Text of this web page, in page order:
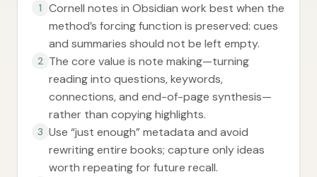
1
Cornell notes in Obsidian work best when the
method’s forcing function is preserved: cues
and summaries should not be left empty.
2 The core value is note making—turning
reading into questions, keywords,
connections, and end-of-page synthesis—
rather than copying highlights.
3 Use “just enough” metadata and avoid
rewriting entire books; capture only ideas
worth repeating for future recall.